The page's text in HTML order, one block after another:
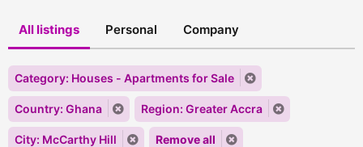
All listings Personal Company
Category: Houses - Apartments for Sale
Country: Ghana Region: Greater Accra
City: McCarthy Hill Remove all